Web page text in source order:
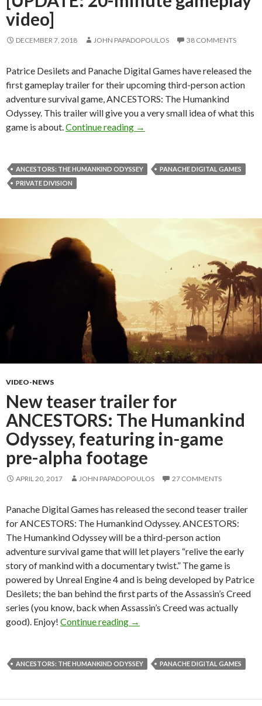
video]
DECEMBER 7, 2018 JOHN PAPADOPOULOS 38 COMMENTS
Patrice Desilets and Panache Digital Games have released the
first gameplay trailer for their upcoming third-person action
adventure survival game, ANCESTORS: The Humankind
Odyssey. This trailer will give you a very small idea of what this
game is about. Continue reading First gameplay footage for
→
ANCESTORS: THE HUMANKIND ODYSSEY
PANACHE DIGITAL GAMES
PRIVATE DIVISION
VIDEO-NEWS
New teaser trailer for
ANCESTORS: The Humankind
Odyssey, featuring in-game
pre-alpha footage
APRIL 20, 2017 JOHN PAPADOPOULOS 27 COMMENTS
Panache Digital Games has released the second teaser trailer
for ANCESTORS: The Humankind Odyssey. ANCESTORS:
The Humankind Odyssey will be a third-person action
adventure survival game that will let players “relive the early
story of mankind with a documentary twist.” The game is
powered by Unreal Engine 4 and is being developed by Patrice
Desilets; the ban behind the first parts of the Assassin’s Creed
series (you know, back when Assassin’s Creed was actually
good). Enjoy! Continue reading New teaser trailer for
→
ANCESTORS: THE HUMANKIND ODYSSEY PANACHE DIGITAL GAMES